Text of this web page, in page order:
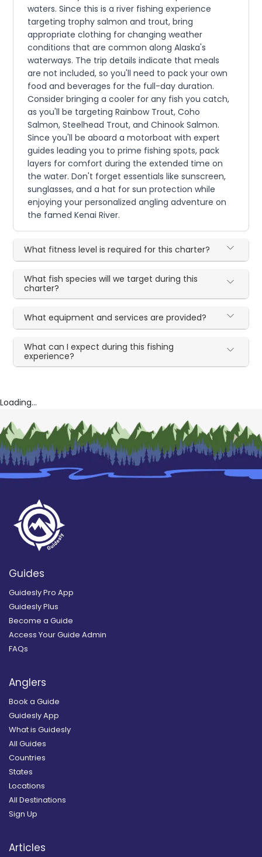
waters. Since this is a river fishing experience
targeting trophy salmon and trout, bring
appropriate clothing for changing weather
conditions that are common along Alaska's
waterways. The trip details indicate that meals
are not included, so you'll need to pack your own
food and beverages for the full-day duration.
Consider bringing a cooler for any fish you catch,
as you'll be targeting Rainbow Trout, Coho
Salmon, Steelhead Trout, and Chinook Salmon.
Since you'll be aboard a motorboat with expert
guides leading you to prime fishing spots, pack
layers for comfort during the extended time on
the water. Don't forget essentials like sunscreen,
sunglasses, and a hat for sun protection while
enjoying your personalized angling adventure on
the famed Kenai River.
What fitness level is required for this charter?
What fish species will we target during this
charter?
What equipment and services are provided?
What can I expect during this fishing
experience?
Loading...
Guides
Guidesly Pro App
Guidesly Plus
Become a Guide
Access Your Guide Admin
FAQs
Anglers
Book a Guide
Guidesly App
What is Guidesly
All Guides
Countries
States
Locations
All Destinations
Sign Up
Articles